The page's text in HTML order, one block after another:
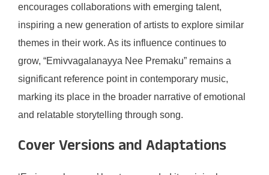
encourages collaborations with emerging talent,
inspiring a new generation of artists to explore similar
themes in their work. As its influence continues to
grow, “Emivvagalanayya Nee Premaku” remains a
significant reference point in contemporary music,
marking its place in the broader narrative of emotional
and relatable storytelling through song.
Cover Versions and Adaptations